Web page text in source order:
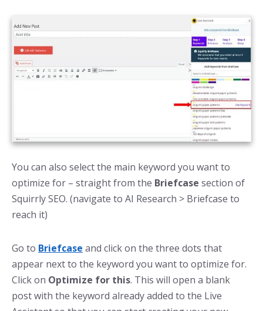
You can also select the main keyword you want to
optimize for – straight from the Briefcase section of
Squirrly SEO. (navigate to AI Research > Briefcase to
reach it)
Go to Briefcase and click on the three dots that
appear next to the keyword you want to optimize for.
Click on Optimize for this. This will open a blank
post with the keyword already added to the Live